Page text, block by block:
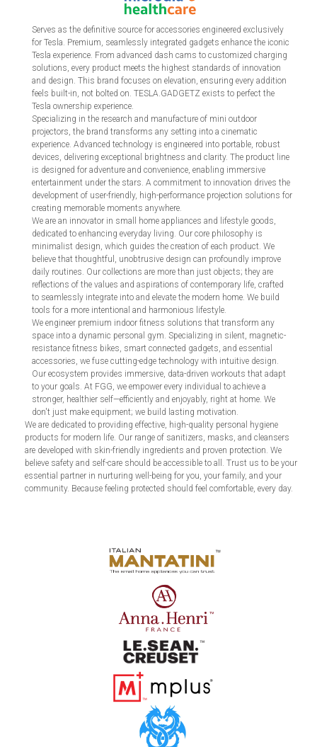
Serves as the definitive source for accessories engineered exclusively
for Tesla. Premium, seamlessly integrated gadgets enhance the iconic
Tesla experience. From advanced dash cams to customized charging
solutions, every product meets the highest standards of innovation
and design. This brand focuses on elevation, ensuring every addition
feels built-in, not bolted on. TESLA.GADGETZ exists to perfect the
Tesla ownership experience.
Specializing in the research and manufacture of mini outdoor
projectors, the brand transforms any setting into a cinematic
experience. Advanced technology is engineered into portable, robust
devices, delivering exceptional brightness and clarity. The product line
is designed for adventure and convenience, enabling immersive
entertainment under the stars. A commitment to innovation drives the
development of user-friendly, high-performance projection solutions for
creating memorable moments anywhere.
We are an innovator in small home appliances and lifestyle goods,
dedicated to enhancing everyday living. Our core philosophy is
minimalist design, which guides the creation of each product. We
believe that thoughtful, unobtrusive design can profoundly improve
daily routines. Our collections are more than just objects; they are
reflections of the values and aspirations of contemporary life, crafted
to seamlessly integrate into and elevate the modern home. We build
tools for a more intentional and harmonious lifestyle.
We engineer premium indoor fitness solutions that transform any
space into a dynamic personal gym. Specializing in silent, magnetic-
resistance fitness bikes, smart connected gadgets, and essential
accessories, we fuse cutting-edge technology with intuitive design.
Our ecosystem provides immersive, data-driven workouts that adapt
to your goals. At FGG, we empower every individual to achieve a
stronger, healthier self—efficiently and enjoyably, right at home. We
don't just make equipment; we build lasting motivation.
We are dedicated to providing effective, high-quality personal hygiene
products for modern life. Our range of sanitizers, masks, and cleansers
are developed with skin-friendly ingredients and proven protection. We
believe safety and self-care should be accessible to all. Trust us to be your
essential partner in nurturing well-being for you, your family, and your
community. Because feeling protected should feel comfortable, every day.